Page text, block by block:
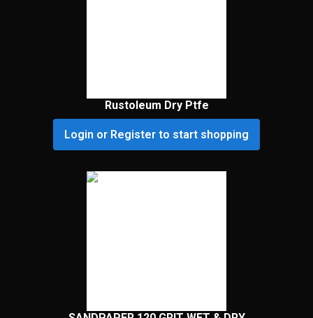
Rustoleum Dry Ptfe
Login or Register to start shopping